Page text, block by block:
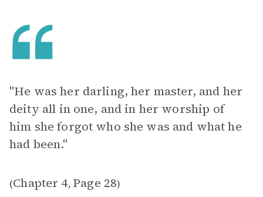
"He was her darling, her master, and her
deity all in one, and in her worship of
him she forgot who she was and what he
had been."
(Chapter 4, Page 28)